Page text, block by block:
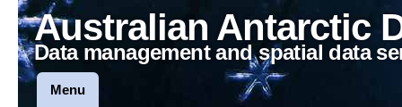
Australian Antarctic
Data management and spatial data
Menu